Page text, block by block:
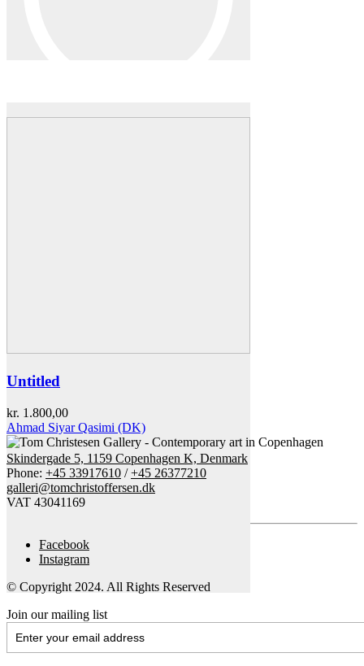
Untitled
kr. 1.800,00
Ahmad Siyar Qasimi (DK)
Skindergade 5, 1159 Copenhagen K, Denmark
Phone: +45 33917610 /+45 26377210
galleri@tomchristoffersen.dk
VAT 43041169
Facebook
Instagram
© Copyright 2024. All Rights Reserved
Join our mailing list